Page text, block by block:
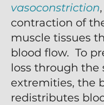
vasoconstriction
contraction of
muscle tissues
blood flow.  To
loss through the
extremities, the
redistributes